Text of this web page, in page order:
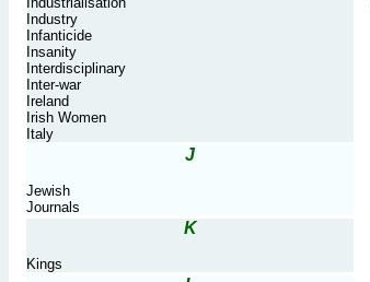
Industry
Infanticide
Insanity
Interdisciplinary
Inter-war
Ireland
Irish Women
Italy
J
Jewish
Journals
K
Kings